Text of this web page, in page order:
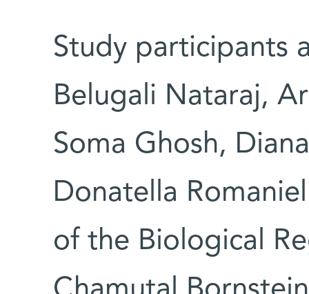
Study participants
Belugali Nataraj,
Soma Ghosh,
Donatella
of the Biological